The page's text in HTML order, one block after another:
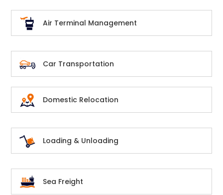
Air Terminal Management
Car Transportation
Domestic Relocation
Loading & Unloading
Sea Freight